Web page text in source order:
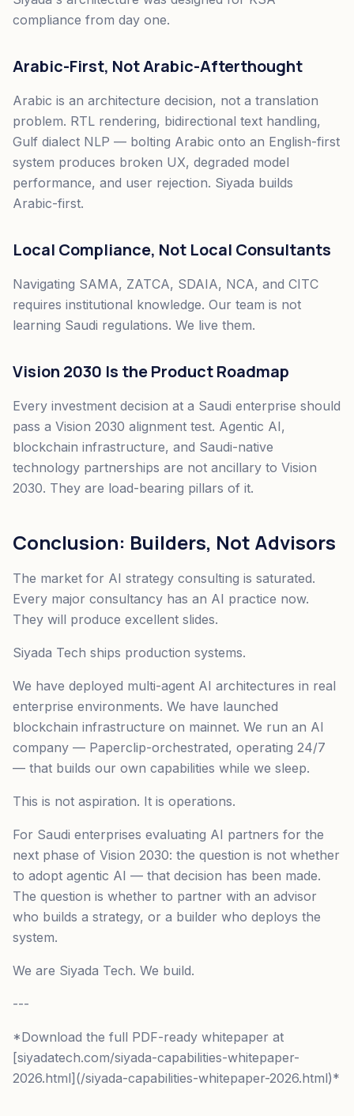
compliance from day one.
Arabic-First, Not Arabic-Afterthought
Arabic is an architecture decision, not a translation
problem. RTL rendering, bidirectional text handling,
Gulf dialect NLP — bolting Arabic onto an English-first
system produces broken UX, degraded model
performance, and user rejection. Siyada builds
Arabic-first.
Local Compliance, Not Local Consultants
Navigating SAMA, ZATCA, SDAIA, NCA, and CITC
requires institutional knowledge. Our team is not
learning Saudi regulations. We live them.
Vision 2030 Is the Product Roadmap
Every investment decision at a Saudi enterprise should
pass a Vision 2030 alignment test. Agentic AI,
blockchain infrastructure, and Saudi-native
technology partnerships are not ancillary to Vision
2030. They are load-bearing pillars of it.
Conclusion: Builders, Not Advisors
The market for AI strategy consulting is saturated.
Every major consultancy has an AI practice now.
They will produce excellent slides.
Siyada Tech ships production systems.
We have deployed multi-agent AI architectures in real
enterprise environments. We have launched
blockchain infrastructure on mainnet. We run an AI
company — Paperclip-orchestrated, operating 24/7
— that builds our own capabilities while we sleep.
This is not aspiration. It is operations.
For Saudi enterprises evaluating AI partners for the
next phase of Vision 2030: the question is not whether
to adopt agentic AI — that decision has been made.
The question is whether to partner with an advisor
who builds a strategy, or a builder who deploys the
system.
We are Siyada Tech. We build.
---
*Download the full PDF-ready whitepaper at
[siyadatech.com/siyada-capabilities-whitepaper-
2026.html](/siyada-capabilities-whitepaper-2026.html)*